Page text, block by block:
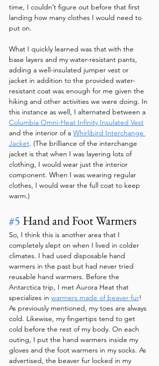
time, I couldn’t figure out before that first
landing how many clothes I would need to
put on.
What I quickly learned was that with the
base layers and my water-resistant pants,
adding a well-insulated jumper vest or
jacket in addition to the provided water-
resistant coat was enough for me given the
hiking and other activities we were doing. In
this instance as well, I alternated between a
Columbia Omni-Heat Infinity Insulated Vest
and the interior of a Whirlibird Interchange
Jacket. (The brilliance of the interchange
jacket is that when I was layering lots of
clothing, I would wear just the interior
component. When I was wearing regular
clothes, I would wear the full coat to keep
warm.)
#5 Hand and Foot Warmers
So, I think this is another area that I
completely slept on when I lived in colder
climates. I had used disposable hand
warmers in the past but had never tried
reusable hand warmers. Before the
Antarctica trip, I met Aurora Heat that
specializes in warmers made of beaver fur!
As previously mentioned, my toes are always
cold. Likewise, my fingertips tend to get
cold before the rest of my body. On each
outing, I put the hand warmers inside my
gloves and the foot warmers in my socks. As
advertised, the beaver fur locked in my